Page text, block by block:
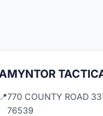
AMYNTOR
📍770 COUNTY ROAD
76539